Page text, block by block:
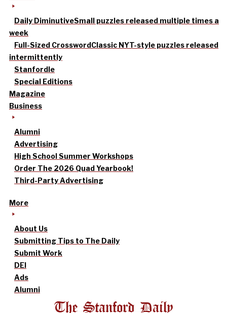
Daily DiminutiveSmall puzzles released multiple times a
week
Full-Sized CrosswordClassic NYT-style puzzles released
intermittently
Stanfordle
Special Editions
Magazine
Business
Alumni
Advertising
High School Summer Workshops
Order The 2026 Quad Yearbook!
Third-Party Advertising
More
About Us
Submitting Tips to The Daily
Submit Work
DEI
Ads
Alumni
The Stanford Daily